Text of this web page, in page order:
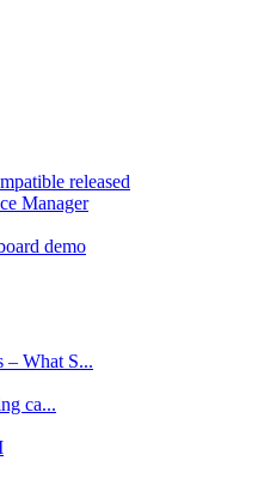
released
Manager
demo
– What S...
ca...